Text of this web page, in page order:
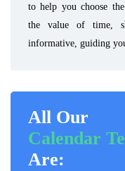
to help you choose
the value of time,
informative, guiding
All Our
Calendar
Are: